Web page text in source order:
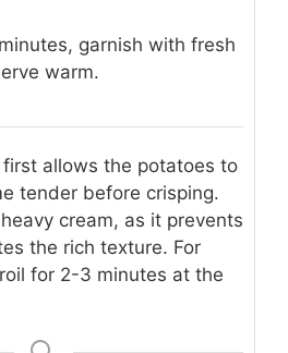
garnish with fresh
warm.
allows the potatoes to
tender before crisping.
cream, as it prevents
the rich texture. For
for 2-3 minutes at the